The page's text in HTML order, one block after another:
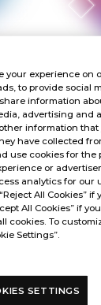
your experience on
to provide social
information
advertising and
information that
have collected
use cookies for the
or
analytics for our
All Cookies” if
All Cookies” if
cookies. To
Settings”.
SETTINGS